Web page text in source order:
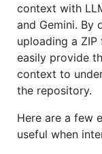
context with
and Gemini. By
uploading a
easily provide
context to
the repository.
Here are a few
useful when